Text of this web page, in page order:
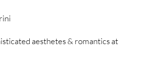
aesthetes & romantics at